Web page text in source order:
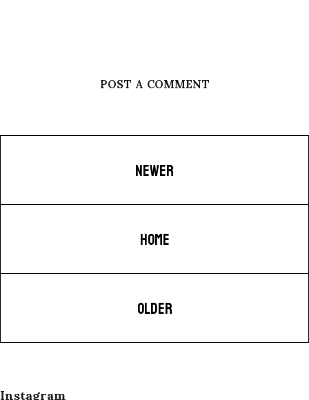
POST A COMMENT
NEWER
HOME
OLDER